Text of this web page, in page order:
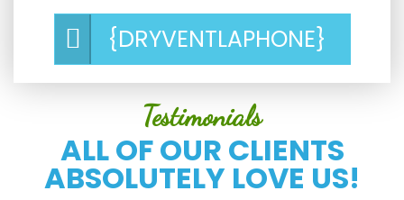
{DRYVENTLAPHONE}
Testimonials
ALL OF OUR CLIENTS
ABSOLUTELY LOVE US!